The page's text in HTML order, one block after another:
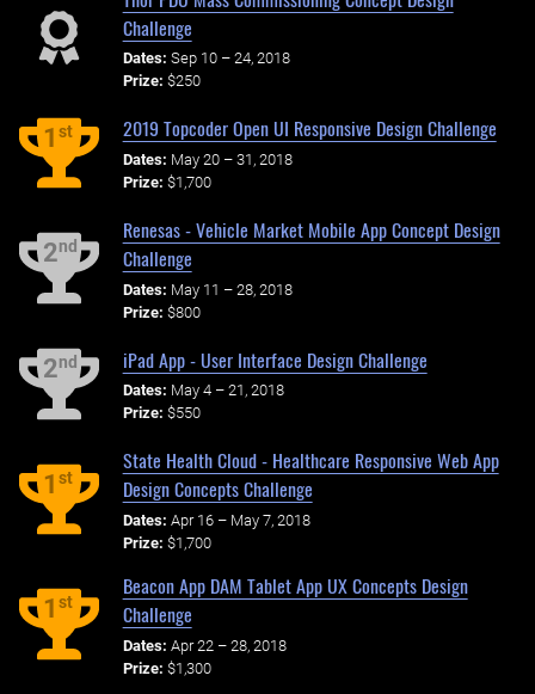
Challenge
Dates: Sep 10 – 24, 2018
Prize: $250
1st 2019 Topcoder Open UI Responsive Design Challenge
Dates: May 20 – 31, 2018
Prize: $1,700
2nd
Renesas - Vehicle Market Mobile App Concept Design
Challenge
Dates: May 11 – 28, 2018
Prize: $800
2nd iPad App - User Interface Design Challenge
Dates: May 4 – 21, 2018
Prize: $550
1st
State Health Cloud - Healthcare Responsive Web App
Design Concepts Challenge
Dates: Apr 16 – May 7, 2018
Prize: $1,700
1st
Beacon App DAM Tablet App UX Concepts Design
Challenge
Dates: Apr 22 – 28, 2018
Prize: $1,300